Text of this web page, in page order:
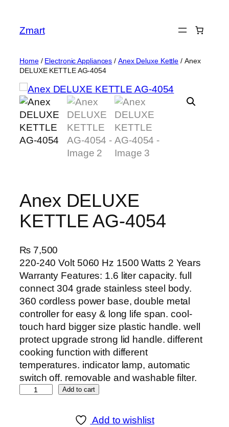
content
Zmart
Home/ Electronic Appliances / Anex Deluxe Kettle / Anex
DELUXE KETTLE AG-4054
Anex DELUXE
KETTLE AG-4054
₨7,500
220-240 Volt 5060 Hz 1500 Watts 2 Years
Warranty Features: 1.6 liter capacity. full
connect 304 grade stainless steel body.
360 cordless power base, double metal
controller for easy & long life span. cool-
touch hard bigger size plastic handle. well
protect upgrade strong lid handle. different
cooking function with different
temperatures. indicator lamp, automatic
switch off. removable and washable filter.
Add to cart
Add to wishlist